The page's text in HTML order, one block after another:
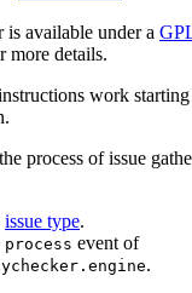
available under a
more details.
work
process of issue
issue type.
process event of
.